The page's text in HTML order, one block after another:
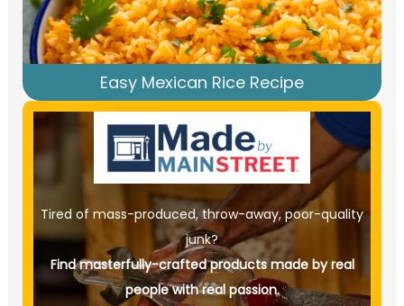
Easy Mexican Rice Recipe
Tired of mass-produced, throw-away, poor-quality
junk?
Find masterfully-crafted products made by real
people with real passion.